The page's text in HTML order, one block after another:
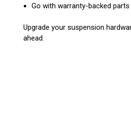
Go with warranty-backed
Upgrade your suspension
ahead.